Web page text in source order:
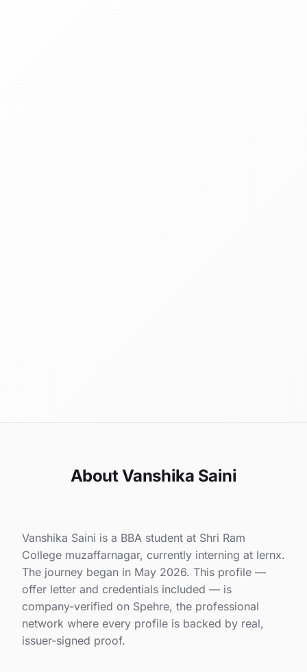
About Vanshika Saini
Vanshika Saini is a BBA student at Shri Ram
College muzaffarnagar, currently interning at lernx.
The journey began in May 2026. This profile —
offer letter and credentials included — is
company-verified on Spehre, the professional
network where every profile is backed by real,
issuer-signed proof.